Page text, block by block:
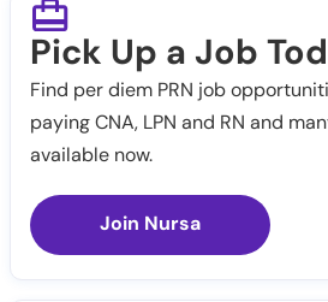
Pick Up a Job
Find per diem PRN job
paying CNA, LPN and RN and
available now.
Join Nursa